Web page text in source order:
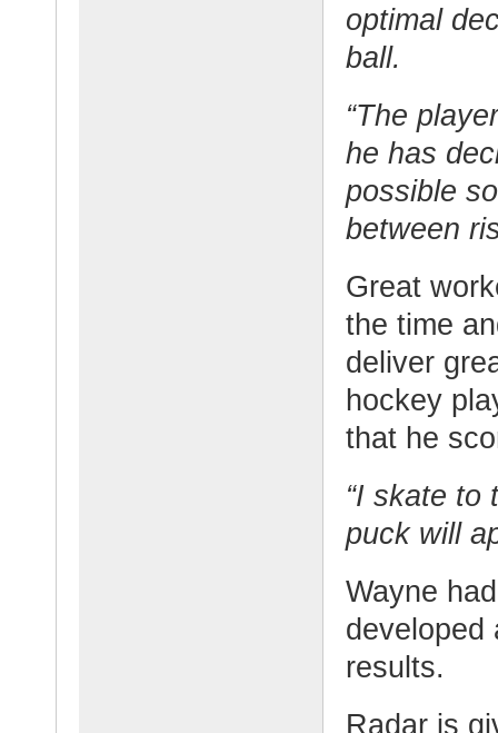
optimal
ball.
“The
he has
possible
between
Great
the time
deliver
hockey
that he
“I skate to
puck will
Wayne
developed
results.
Radar is